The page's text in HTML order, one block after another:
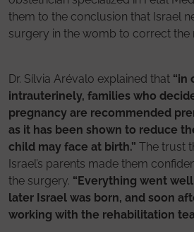
them to the conclusion that Israel
surgery in the womb to correct the
Dr. Sílvia Arévalo explained that “in
intrauterinely, families who
pregnancy are recommended
as it has been shown to reduce
child may face at birth.” The trust
Israel’s parents made them
the surgery. “Everything went
later Israel was born, and soon
working with the rehabilitation